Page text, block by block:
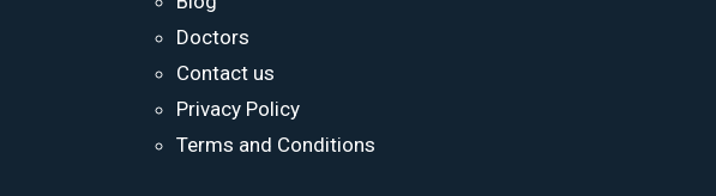
Doctors
Contact us
Privacy Policy
Terms and Conditions